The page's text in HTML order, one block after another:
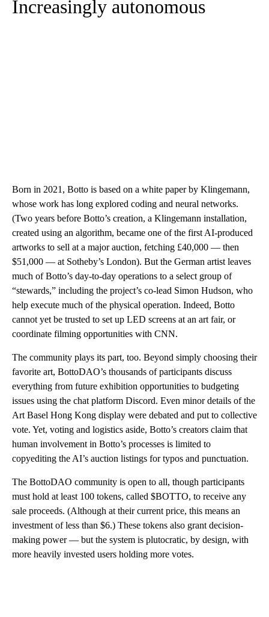
Increasingly autonomous
Born in 2021, Botto is based on a white paper by Klingemann,
whose work has long explored coding and neural networks.
(Two years before Botto’s creation, a Klingemann installation,
created using an algorithm, became one of the first AI-produced
artworks to sell at a major auction, fetching £40,000 — then
$51,000 — at Sotheby’s London). But the German artist leaves
much of Botto’s day-to-day operations to a select group of
“stewards,” including the project’s co-lead Simon Hudson, who
help execute much of the physical operation. Indeed, Botto
cannot yet be trusted to set up LED screens at an art fair, or
coordinate filming opportunities with CNN.
The community plays its part, too. Beyond simply choosing their
favorite art, BottoDAO’s thousands of participants discuss
everything from future exhibition opportunities to budgeting
issues using the chat platform Discord. Even minor details of the
Art Basel Hong Kong display were debated and put to collective
vote. Yet, voting and logistics aside, Botto’s creators claim that
human involvement in Botto’s processes is limited to
copyediting the AI’s auction listings for typos and punctuation.
The BottoDAO community is open to all, though participants
must hold at least 100 tokens, called $BOTTO, to receive any
sale proceeds. (Although at their current price, this means an
investment of less than $6.) These tokens also grant decision-
making power — but the system is plutocratic, by design, with
more heavily invested users holding more votes.